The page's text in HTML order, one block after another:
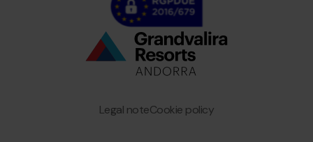
Granvalira Cookie policy
Legal note